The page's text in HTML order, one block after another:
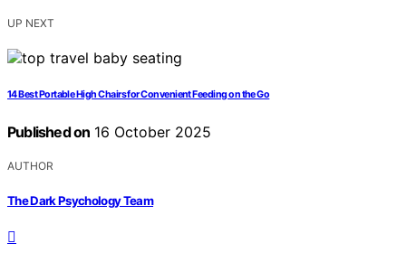
UP NEXT
14 Best Portable High Chairs for Convenient Feeding on the Go
Published on 16 October 2025
AUTHOR
The Dark Psychology Team